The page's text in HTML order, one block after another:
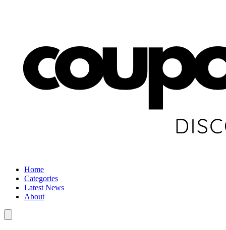
Home
Categories
Latest News
About